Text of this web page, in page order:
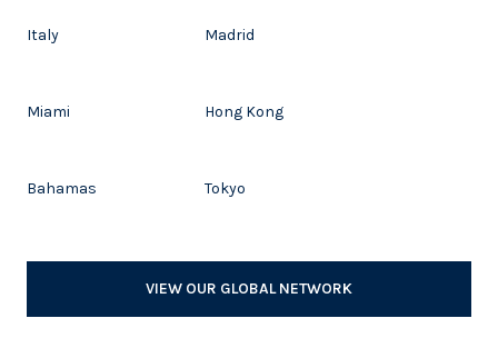
Italy
Miami
Bahamas
Madrid
Hong Kong
Tokyo
VIEW OUR GLOBAL NETWORK